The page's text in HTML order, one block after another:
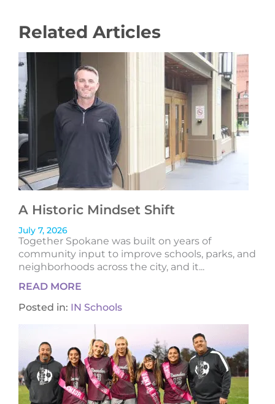
Related Articles
A Historic Mindset Shift
July 7, 2026
Together Spokane was built on years of
community input to improve schools, parks, and
neighborhoods across the city, and it...
READ MORE
Posted in: IN Schools